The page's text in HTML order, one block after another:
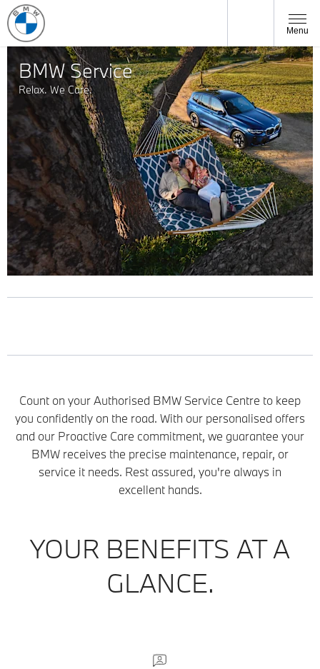
Menu
BMW Service
Relax. We Care.
Count on your Authorised BMW Service Centre to keep
you confidently on the road. With our personalised offers
and our Proactive Care commitment, we guarantee your
BMW receives the precise maintenance, repair, or
service it needs. Rest assured, you're always in
excellent hands.
YOUR BENEFITS AT A
GLANCE.